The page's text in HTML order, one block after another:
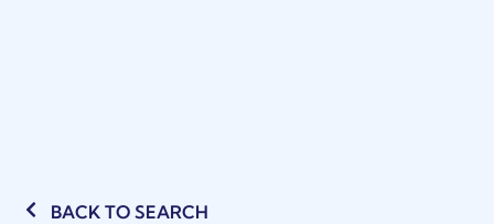
BACK TO SEARCH